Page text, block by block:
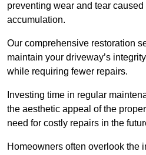
preventing wear and tear
accumulation.
Our comprehensive restoration
maintain your driveway’s
while requiring fewer repairs.
Investing time in regular
the aesthetic appeal of the
need for costly repairs in the
Homeowners often overlook the